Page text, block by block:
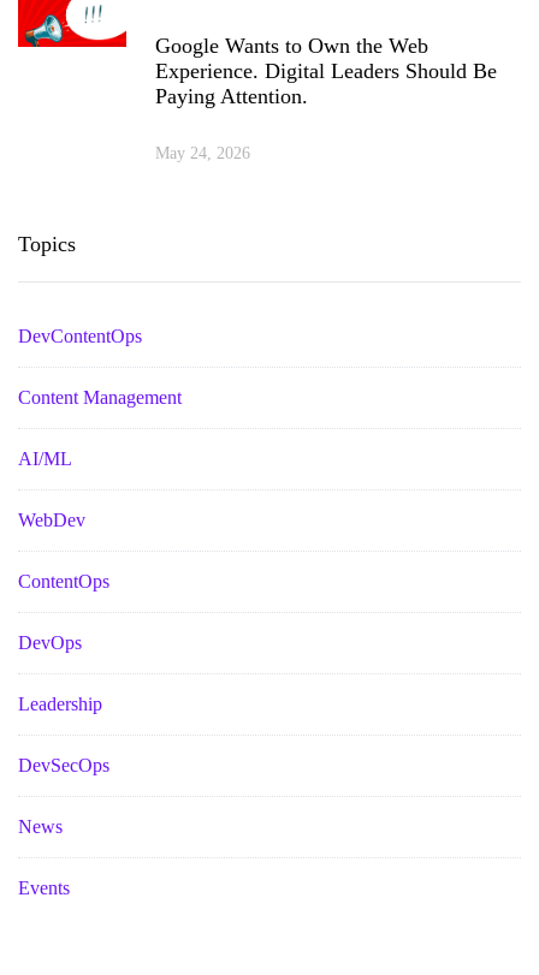
Google Wants to Own the Web
Experience. Digital Leaders Should Be
Paying Attention.
May 24, 2026
Topics
DevContentOps
Content Management
AI/ML
WebDev
ContentOps
DevOps
Leadership
DevSecOps
News
Events